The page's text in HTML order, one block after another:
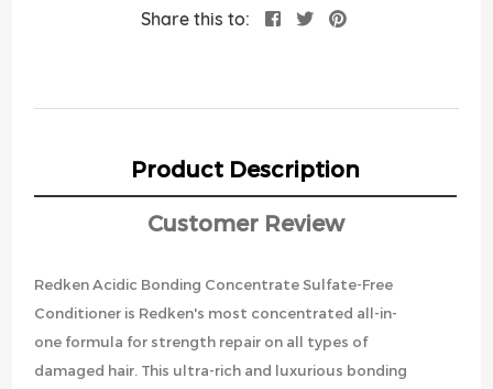
Share this to:
Product Description
Customer Review
Redken Acidic Bonding Concentrate Sulfate-Free
Conditioner is Redken's most concentrated all-in-
one formula for strength repair on all types of
damaged hair. This ultra-rich and luxurious bonding